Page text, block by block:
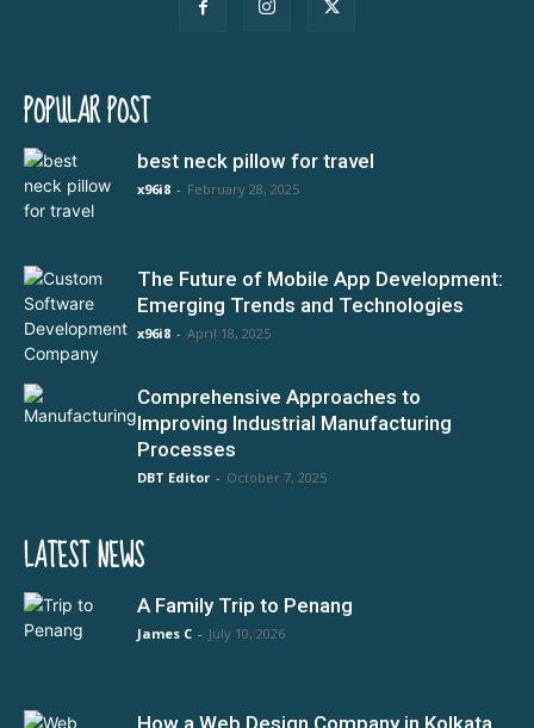
POPULAR POST
best neck pillow for travel
x96i8 - February 28, 2025
The Future of Mobile App Development:
Emerging Trends and Technologies
x96i8 - April 18, 2025
Comprehensive Approaches to
Improving Industrial Manufacturing
Processes
DBT Editor - October 7, 2025
LATEST NEWS
A Family Trip to Penang
James C - July 10, 2026
How a Web Design Company in Kolkata